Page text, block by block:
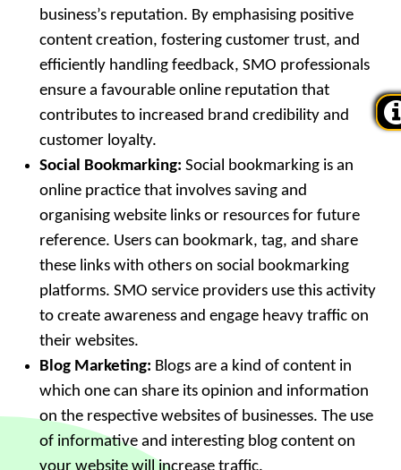
business’s reputation. By emphasising positive
content creation, fostering customer trust, and
efficiently handling feedback, SMO professionals
ensure a favourable online reputation that
contributes to increased brand credibility and
customer loyalty.
Social Bookmarking: Social bookmarking is an
online practice that involves saving and
organising website links or resources for future
reference. Users can bookmark, tag, and share
these links with others on social bookmarking
platforms. SMO service providers use this activity
to create awareness and engage heavy traffic on
their websites.
Blog Marketing: Blogs are a kind of content in
which one can share its opinion and information
on the respective websites of businesses. The use
of informative and interesting blog content on